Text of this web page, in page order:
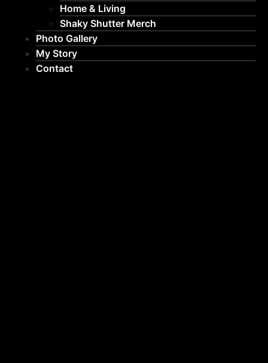
Home & Living
Shaky Shutter Merch
Photo Gallery
My Story
Contact